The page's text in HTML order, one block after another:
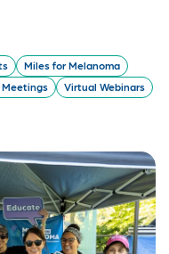
Miles for Melanoma
Virtual Webinars